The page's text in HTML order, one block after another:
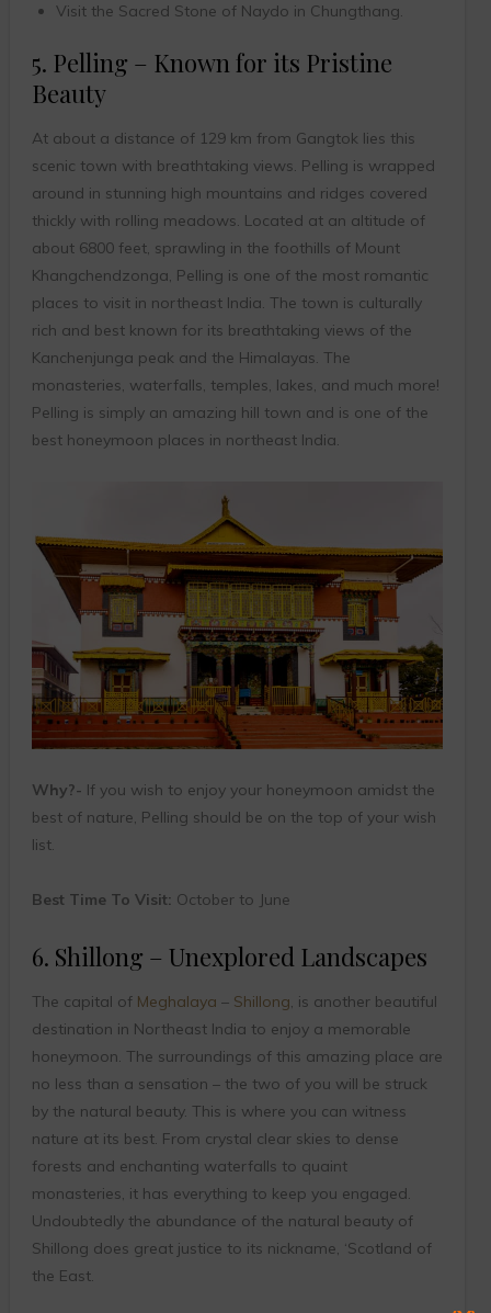
Visit the Sacred Stone of Naydo in Chungthang.
5. Pelling – Known for its Pristine
Beauty
At about a distance of 129 km from Gangtok lies this
scenic town with breathtaking views. Pelling is wrapped
around in stunning high mountains and ridges covered
thickly with rolling meadows. Located at an altitude of
about 6800 feet, sprawling in the foothills of Mount
Khangchendzonga, Pelling is one of the most romantic
places to visit in northeast India. The town is culturally
rich and best known for its breathtaking views of the
Kanchenjunga peak and the Himalayas. The
monasteries, waterfalls, temples, lakes, and much more!
Pelling is simply an amazing hill town and is one of the
best honeymoon places in northeast India.
Why?- If you wish to enjoy your honeymoon amidst the
best of nature, Pelling should be on the top of your wish
list.
Best Time To Visit: October to June
6. Shillong – Unexplored Landscapes
The capital of Meghalaya – Shillong , is another beautiful
destination in Northeast India to enjoy a memorable
honeymoon. The surroundings of this amazing place are
no less than a sensation – the two of you will be struck
by the natural beauty. This is where you can witness
nature at its best. From crystal clear skies to dense
forests and enchanting waterfalls to quaint
monasteries, it has everything to keep you engaged.
Undoubtedly the abundance of the natural beauty of
Shillong does great justice to its nickname, ‘Scotland of
the East.